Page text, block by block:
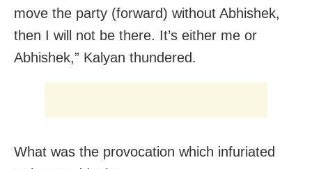
move the party (forward) without Abhishek,
then I will not be there. It’s either me or
Abhishek,” Kalyan thundered.
What was the provocation which infuriated